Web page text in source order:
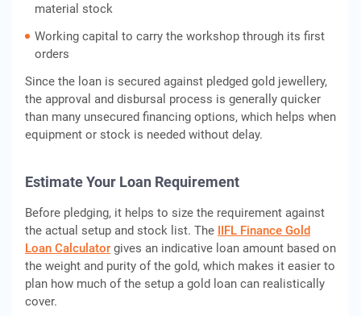
material stock
Working capital to carry the workshop through its first
orders
Since the loan is secured against pledged gold jewellery,
the approval and disbursal process is generally quicker
than many unsecured financing options, which helps when
equipment or stock is needed without delay.
Estimate Your Loan Requirement
Before pledging, it helps to size the requirement against
the actual setup and stock list. The IIFL Finance Gold
Loan Calculator gives an indicative loan amount based on
the weight and purity of the gold, which makes it easier to
plan how much of the setup a gold loan can realistically
cover.